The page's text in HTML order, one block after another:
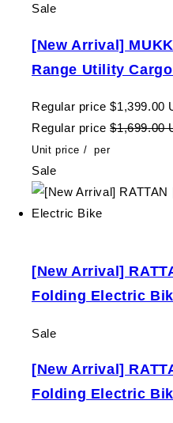
Sale
[New Arrival]
Range Utility
Regular price $1,399.00
Regular price $1,699.00
Unit price / per
Sale
[New Arrival]
Folding Electric
Sale
[New Arrival]
Folding Electric